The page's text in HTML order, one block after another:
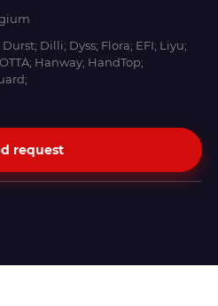
Dilli; Dyss; Flora; EFI; Liyu;
Hanway; HandTop;
request